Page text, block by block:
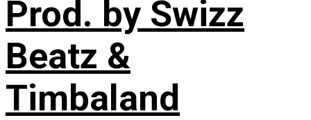
Prod. by Swizz
Beatz &
Timbaland